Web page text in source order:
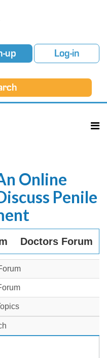
up Log-in
Online
Penile
Doctors Forum